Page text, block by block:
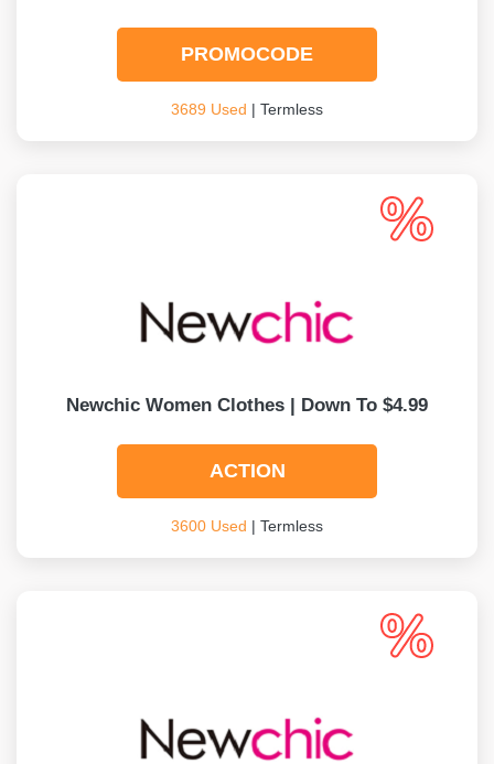
PROMOCODE
3689 Used | Termless
Newchic Women Clothes | Down To $4.99
ACTION
3600 Used | Termless